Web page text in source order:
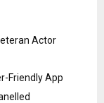
Actor
Friendly App